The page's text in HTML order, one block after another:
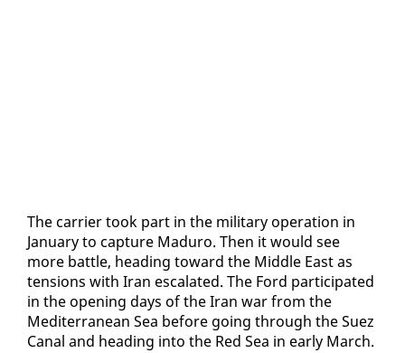
The car­ri­er took part in the mil­i­tary op­er­a­tion in
Jan­u­ary to cap­ture Maduro. Then it would see
more bat­tle, head­ing to­ward the Mid­dle East as
ten­sions with Iran es­ca­lat­ed. The Ford par­tic­i­pat­ed
in the open­ing days of the Iran war from the
Mediter­ranean Sea be­fore go­ing through the Suez
Canal and head­ing in­to the Red Sea in ear­ly March.